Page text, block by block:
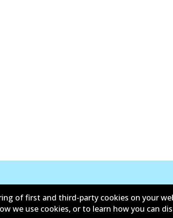
New Releases
Limited Warranty
of first and third-party cookies on your
we use cookies, or to learn how you can